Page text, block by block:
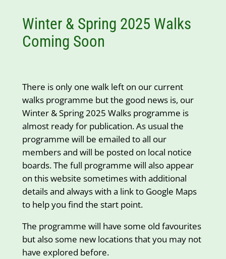
Winter & Spring 2025 Walks
Coming Soon
There is only one walk left on our current
walks programme but the good news is, our
Winter & Spring 2025 Walks programme is
almost ready for publication. As usual the
programme will be emailed to all our
members and will be posted on local notice
boards. The full programme will also appear
on this website sometimes with additional
details and always with a link to Google Maps
to help you find the start point.
The programme will have some old favourites
but also some new locations that you may not
have explored before.